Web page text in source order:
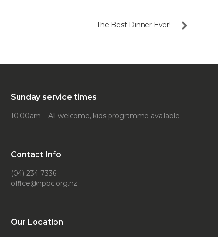
The Best Dinner Ever!
Sunday service times
10:00am – All welcome, kids programme available
Contact Info
(04) 234 7336
office@npbc.org.nz
Our Location